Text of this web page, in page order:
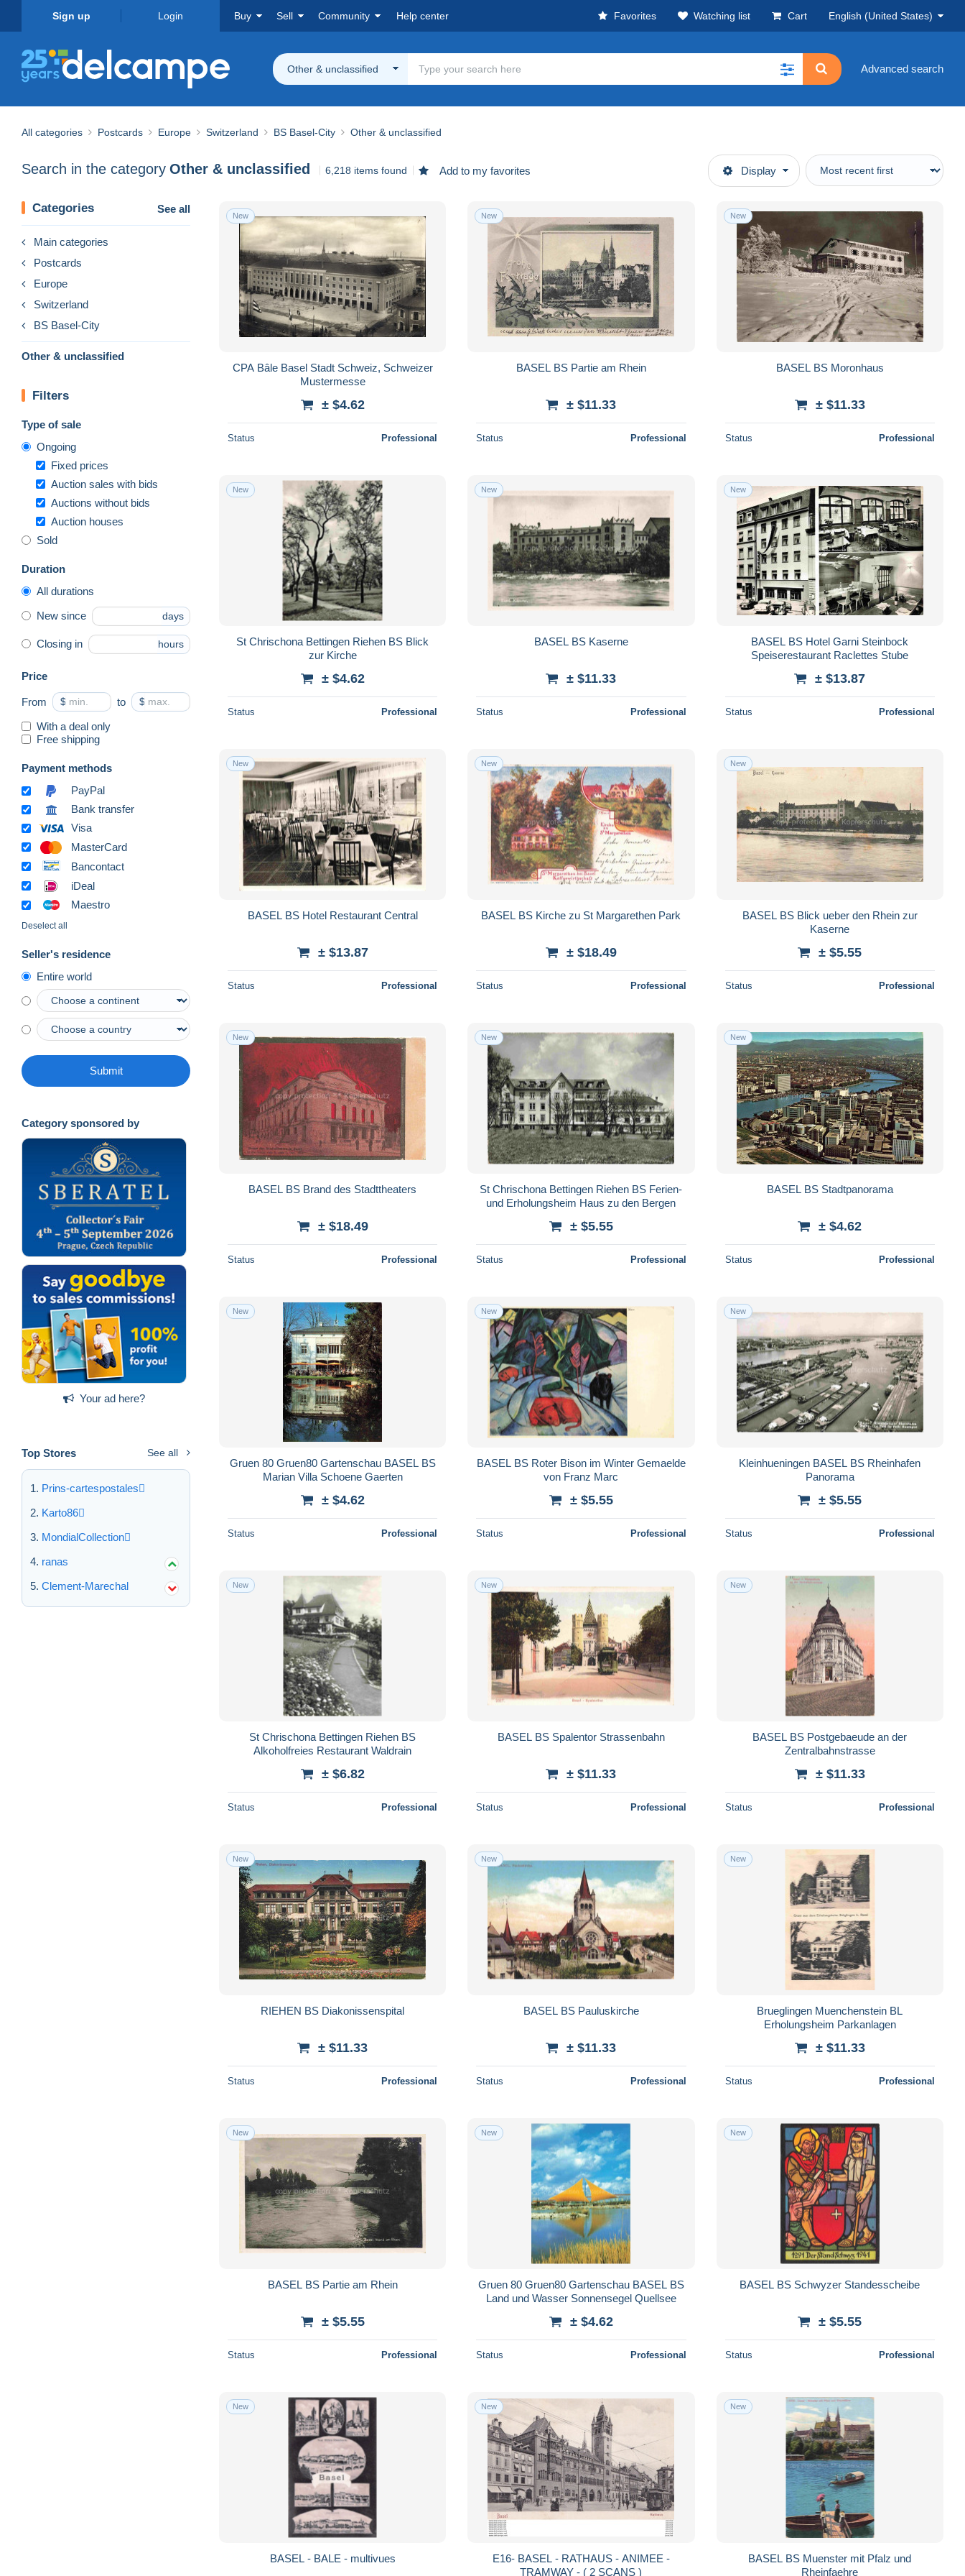
Sign up Login Buy Sell Community Help center Favorites Watching list Cart English (United States)
Other & unclassified Advanced search
All categories Postcards Europe Switzerland BS Basel-City Other & unclassified
Search in the category Other & unclassified 6,218 items found Add to my favorites Display
Categories See all
Main categories
Postcards
Europe
Switzerland
BS Basel-City
Other & unclassified
Filters
Type of sale
Ongoing
Fixed prices
Auction sales with bids
Auctions without bids
Auction houses
Sold
Duration
All durations
New since days
Closing in hours
Price
From $ to $
With a deal only
Free shipping
Payment methods
PayPal
Bank transfer
Visa
MasterCard
Bancontact
iDeal
Maestro
Deselect all
Seller's residence
Entire world
Submit
Category sponsored by
Your ad here?
Top Stores See all
Prins-cartespostales
Karto86
MondialCollection
ranas
Clement-Marechal
New
CPA Bâle Basel Stadt Schweiz, Schweizer
Mustermesse
± $4.62
Status Professional
New
BASEL BS Partie am Rhein
± $11.33
Status Professional
New
BASEL BS Moronhaus
± $11.33
Status Professional
New
St Chrischona Bettingen Riehen BS Blick
zur Kirche
± $4.62
Status Professional
New
BASEL BS Kaserne
± $11.33
Status Professional
New
BASEL BS Hotel Garni Steinbock
Speiserestaurant Raclettes Stube
± $13.87
Status Professional
New
BASEL BS Hotel Restaurant Central
± $13.87
Status Professional
New
BASEL BS Kirche zu St Margarethen Park
± $18.49
Status Professional
New
BASEL BS Blick ueber den Rhein zur
Kaserne
± $5.55
Status Professional
New
BASEL BS Brand des Stadttheaters
± $18.49
Status Professional
New
St Chrischona Bettingen Riehen BS Ferien-
und Erholungsheim Haus zu den Bergen
± $5.55
Status Professional
New
BASEL BS Stadtpanorama
± $4.62
Status Professional
New
Gruen 80 Gruen80 Gartenschau BASEL BS
Marian Villa Schoene Gaerten
± $4.62
Status Professional
New
BASEL BS Roter Bison im Winter Gemaelde
von Franz Marc
± $5.55
Status Professional
New
Kleinhueningen BASEL BS Rheinhafen
Panorama
± $5.55
Status Professional
New
St Chrischona Bettingen Riehen BS
Alkoholfreies Restaurant Waldrain
± $6.82
Status Professional
New
BASEL BS Spalentor Strassenbahn
± $11.33
Status Professional
New
BASEL BS Postgebaeude an der
Zentralbahnstrasse
± $11.33
Status Professional
New
RIEHEN BS Diakonissenspital
± $11.33
Status Professional
New
BASEL BS Pauluskirche
± $11.33
Status Professional
New
Brueglingen Muenchenstein BL
Erholungsheim Parkanlagen
± $11.33
Status Professional
New
BASEL BS Partie am Rhein
± $5.55
Status Professional
New
Gruen 80 Gruen80 Gartenschau BASEL BS
Land und Wasser Sonnensegel Quellsee
± $4.62
Status Professional
New
BASEL BS Schwyzer Standesscheibe
± $5.55
Status Professional
New
BASEL - BALE - multivues
New
E16- BASEL - RATHAUS - ANIMEE -
TRAMWAY - ( 2 SCANS )
New
BASEL BS Muenster mit Pfalz und
Rheinfaehre